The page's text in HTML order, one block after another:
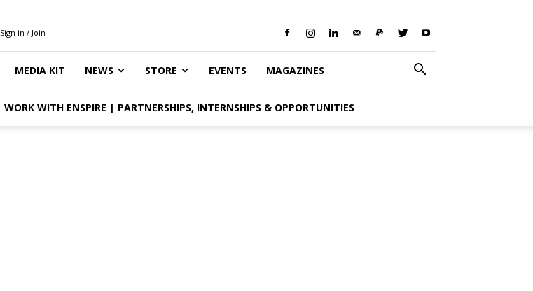
Sign in / Join
MEDIA KIT NEWS STORE EVENTS MAGAZINES
WORK WITH ENSPIRE | PARTNERSHIPS, INTERNSHIPS & OPPORTUNITIES